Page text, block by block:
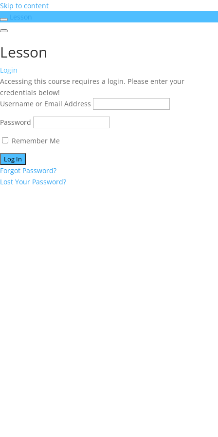
Skip to content
Lesson
Lesson
Login
Accessing this course requires a login. Please enter your
credentials below!
Username or Email Address
Password
Remember Me
Forgot Password?
Lost Your Password?